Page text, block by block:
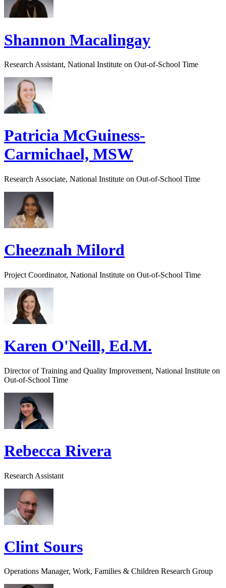
Shannon Macalingay
Research Assistant, National Institute on Out-of-School Time
Patricia McGuiness-
Carmichael, MSW
Research Associate, National Institute on Out-of-School Time
Cheeznah Milord
Project Coordinator, National Institute on Out-of-School Time
Karen O'Neill, Ed.M.
Director of Training and Quality Improvement, National Institute on
Out-of-School Time
Rebecca Rivera
Research Assistant
Clint Sours
Operations Manager, Work, Families & Children Research Group